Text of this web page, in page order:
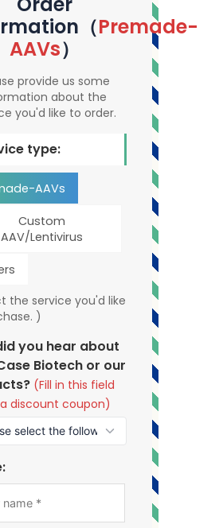
（Premade-
AAVs）
provide us some
about the
you'd like to order.
type:
AAVs
Custom
AAV/Lentivirus
the service you'd like
)
you hear about
Biotech or our
(Fill in this field
discount coupon)